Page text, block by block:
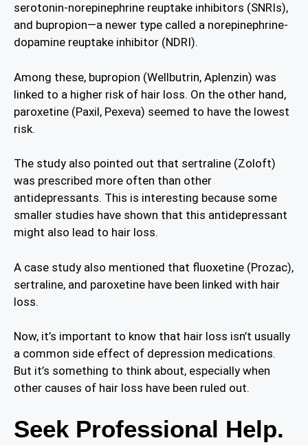
serotonin-norepinephrine reuptake inhibitors (SNRIs),
and bupropion—a newer type called a norepinephrine-
dopamine reuptake inhibitor (NDRI).
Among these, bupropion (Wellbutrin, Aplenzin) was
linked to a higher risk of hair loss. On the other hand,
paroxetine (Paxil, Pexeva) seemed to have the lowest
risk.
The study also pointed out that sertraline (Zoloft)
was prescribed more often than other
antidepressants. This is interesting because some
smaller studies have shown that this antidepressant
might also lead to hair loss.
A case study also mentioned that fluoxetine (Prozac),
sertraline, and paroxetine have been linked with hair
loss.
Now, it’s important to know that hair loss isn’t usually
a common side effect of depression medications.
But it’s something to think about, especially when
other causes of hair loss have been ruled out.
Seek Professional Help.